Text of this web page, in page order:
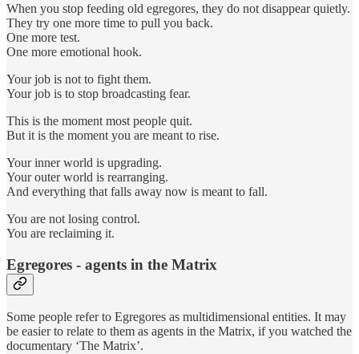
When you stop feeding old egregores, they do not disappear quietly.
They try one more time to pull you back.
One more test.
One more emotional hook.
Your job is not to fight them.
Your job is to stop broadcasting fear.
This is the moment most people quit.
But it is the moment you are meant to rise.
Your inner world is upgrading.
Your outer world is rearranging.
And everything that falls away now is meant to fall.
You are not losing control.
You are reclaiming it.
Egregores - agents in the Matrix
Some people refer to Egregores as multidimensional entities. It may
be easier to relate to them as agents in the Matrix, if you watched the
documentary ‘The Matrix’.